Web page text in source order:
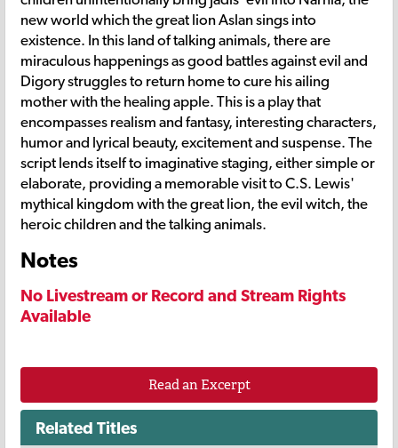
new world which the great lion Aslan sings into
existence. In this land of talking animals, there are
miraculous happenings as good battles against evil and
Digory struggles to return home to cure his ailing
mother with the healing apple. This is a play that
encompasses realism and fantasy, interesting characters,
humor and lyrical beauty, excitement and suspense. The
script lends itself to imaginative staging, either simple or
elaborate, providing a memorable visit to C.S. Lewis'
mythical kingdom with the great lion, the evil witch, the
heroic children and the talking animals.
Notes
No Livestream or Record and Stream Rights
Available
Read an Excerpt
Related Titles